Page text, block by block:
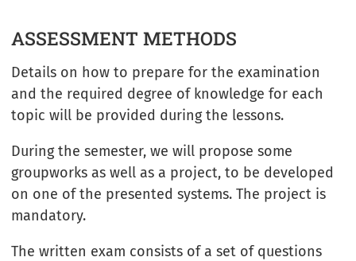
ASSESSMENT METHODS
Details on how to prepare for the examination
and the required degree of knowledge for each
topic will be provided during the lessons.
During the semester, we will propose some
groupworks as well as a project, to be developed
on one of the presented systems. The project is
mandatory.
The written exam consists of a set of questions